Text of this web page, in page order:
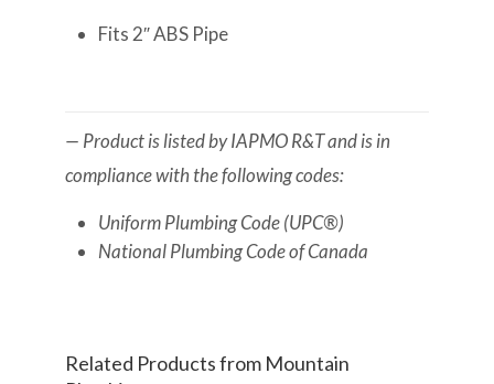
Fits 2″ ABS Pipe
— Product is listed by IAPMO R&T and is in
compliance with the following codes:
Uniform Plumbing Code (UPC®)
National Plumbing Code of Canada
Related Products from Mountain